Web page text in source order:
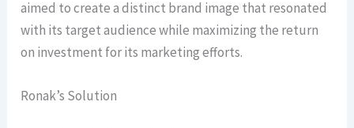
aimed to create a distinct brand image that resonated
with its target audience while maximizing the return
on investment for its marketing efforts.
Ronak’s Solution